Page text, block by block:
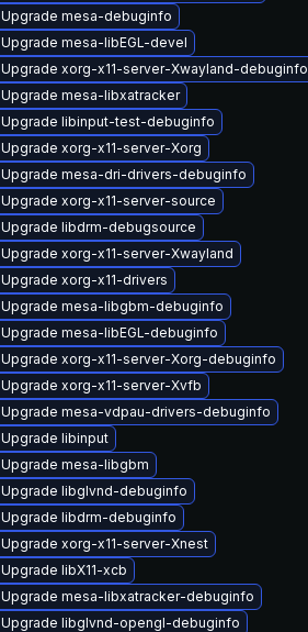
Upgrade mesa-debuginfo
Upgrade mesa-libEGL-devel
Upgrade xorg-x11-server-Xwayland-debuginfo
Upgrade mesa-libxatracker
Upgrade libinput-test-debuginfo
Upgrade xorg-x11-server-Xorg
Upgrade mesa-dri-drivers-debuginfo
Upgrade xorg-x11-server-source
Upgrade libdrm-debugsource
Upgrade xorg-x11-server-Xwayland
Upgrade xorg-x11-drivers
Upgrade mesa-libgbm-debuginfo
Upgrade mesa-libEGL-debuginfo
Upgrade xorg-x11-server-Xorg-debuginfo
Upgrade xorg-x11-server-Xvfb
Upgrade mesa-vdpau-drivers-debuginfo
Upgrade libinput
Upgrade mesa-libgbm
Upgrade libglvnd-debuginfo
Upgrade libdrm-debuginfo
Upgrade xorg-x11-server-Xnest
Upgrade libX11-xcb
Upgrade mesa-libxatracker-debuginfo
Upgrade libglvnd-opengl-debuginfo